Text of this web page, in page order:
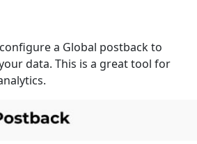
a Global postback to
data. This is a great tool for